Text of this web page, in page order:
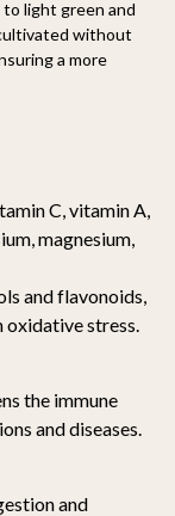
to light green and
without
a more
C, vitamin A,
magnesium,
and flavonoids,
stress.
the immune
and diseases.
and